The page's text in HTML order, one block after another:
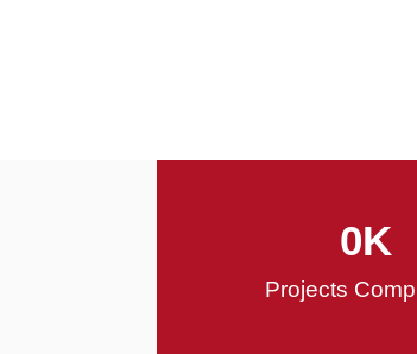
Projects
0K